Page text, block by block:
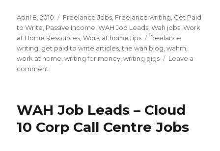
Posted
on
April 8, 2010 Categories
Freelance Jobs Freelance writing Get Paid
to Write Passive Income ,WAH Job Leads ,Wah jobs ,Work
at Home Resources ,Work at home tips Tags
freelance
writing get paid to write articles ,the wah blog ,wahm
work at home ,writing for money ,writing gigs
Leave a
comment
Freelance
Gigs
WAH Job Leads – Cloud
10 Corp Call Centre Jobs